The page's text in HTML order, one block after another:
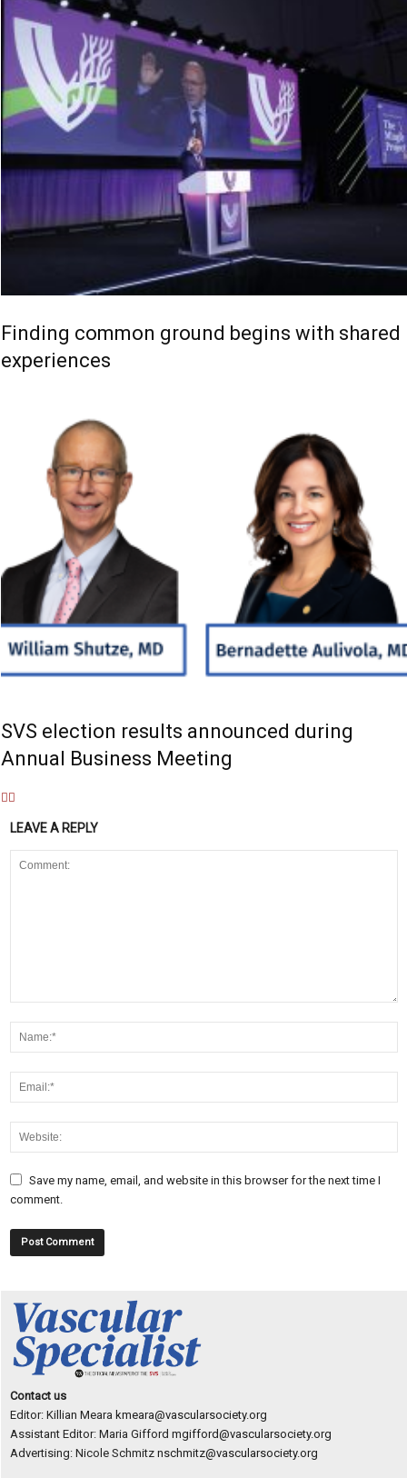
Finding common ground begins with shared
experiences
SVS election results announced during
Annual Business Meeting
LEAVE A REPLY
Save my name, email, and website in this browser for the next time I
comment.
Contact us
Editor: Killian Meara kmeara@vascularsociety.org
Assistant Editor: Maria Gifford mgifford@vascularsociety.org
Advertising: Nicole Schmitz nschmitz@vascularsociety.org